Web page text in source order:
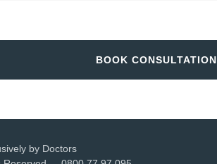
BOOK CONSULTATION
by Doctors